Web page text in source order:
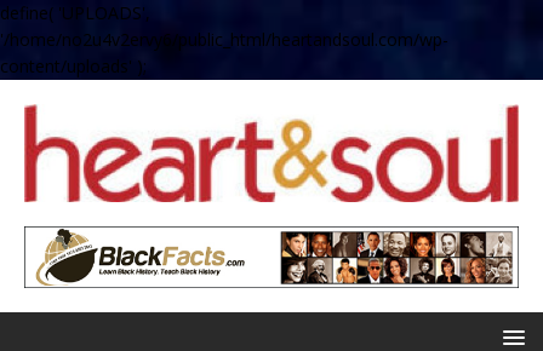
define( 'UPLOADS',
'/home/no2u4v2ervy6/public_html/heartandsoul.com/wp-
content/uploads' );